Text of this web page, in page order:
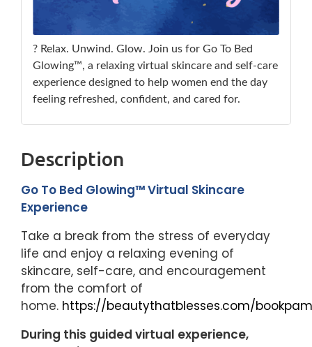
? Relax. Unwind. Glow. Join us for Go To Bed
Glowing™, a relaxing virtual skincare and self-care
experience designed to help women end the day
feeling refreshed, confident, and cared for.
Description
Go To Bed Glowing™ Virtual Skincare
Experience
Take a break from the stress of everyday
life and enjoy a relaxing evening of
skincare, self-care, and encouragement
from the comfort of
home. https://beautythatblesses.com/
During this guided virtual experience,